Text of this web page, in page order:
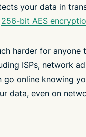
your data in
256-bit AES
harder for anyone
ISPs, network
go online knowing
data, even on